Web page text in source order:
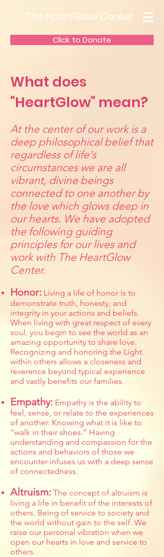
The HeartGlow Center
Click to Donate
What does
"HeartGlow" mean?
At the center of our work is a
deep philosophical belief that
regardless of life's
circumstances we are all
vibrant, divine beings
connected to one another by
the love which glows deep in
our hearts. We have adopted
the following guiding
principles for our lives and
work with The HeartGlow
Center.
Honor: Living a life of honor is to
demonstrate truth, honesty, and
integrity in your actions and beliefs.
When living with great respect of every
soul, you begin to see the world as an
amazing opportunity to share love.
Recognizing and honoring the Light
within others allows a closeness and
reverence beyond typical experience
and vastly benefits our families.
Empathy: Empathy is the ability to
feel, sense, or relate to the experiences
of another. Knowing what it is like to
“walk in their shoes.” Having
understanding and compassion for the
actions and behaviors of those we
encounter infuses us with a deep sense
of connectedness.
Altruism: The concept of altruism is
living a life in benefit of the interests of
others. Being of service to society and
the world without gain to the self. We
raise our personal vibration when we
open our hearts in love and service to
others.